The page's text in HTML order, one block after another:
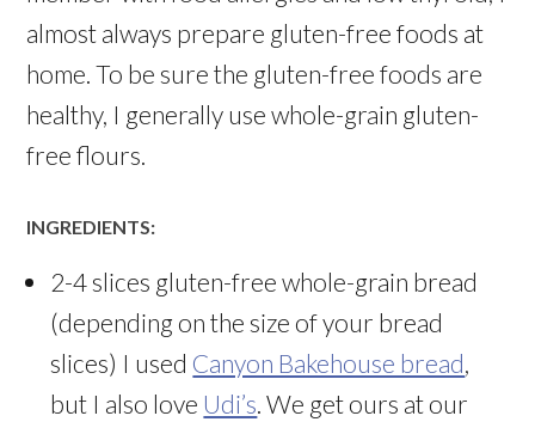
almost always prepare gluten-free foods at
home. To be sure the gluten-free foods are
healthy, I generally use whole-grain gluten-
free flours.
INGREDIENTS:
2-4 slices gluten-free whole-grain bread
(depending on the size of your bread
slices) I used Canyon Bakehouse bread,
but I also love Udi’s. We get ours at our